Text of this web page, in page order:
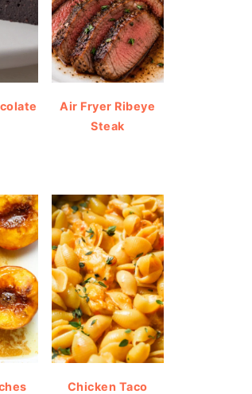
Air Fryer Ribeye
Steak
Chicken Taco